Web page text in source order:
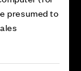
presumed to